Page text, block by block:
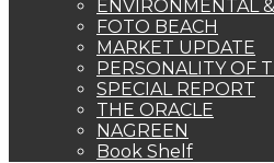
ENVIRONMENTAL
FOTO BEACH
MARKET UPDATE
PERSONALITY OF
SPECIAL REPORT
THE ORACLE
NAGREEN
Book Shelf